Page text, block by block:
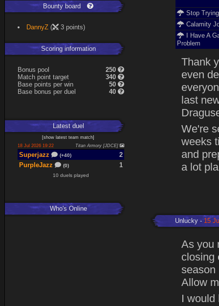
Bounty board
DannyZ ( 3 points)
Scoring information
Bonus pool
250
Match point target
340
Base points per win
50
Base bonus per duel 40
Latestduel
[show latest team match]
18 Jul 2026 19:22
Titan Armory [JDCE]
Superjazz (+40)
2
PurpleJazz
(0) 1
10 duels played
Who's Online
Stop Trying
Calamity
I Have A
Problem
Thank
even
last
We're
weeks
and
a lot
Unlucky 15
As you
closing
season
Allow
I would